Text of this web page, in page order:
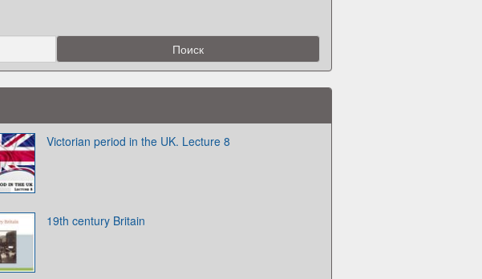
Victorian period in the UK. Lecture 8
19th century Britain